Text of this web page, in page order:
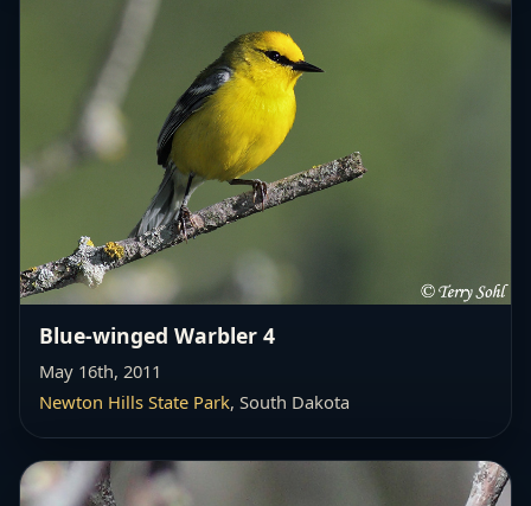
Blue-winged Warbler 4
May 16th, 2011
Newton Hills State Park, South Dakota